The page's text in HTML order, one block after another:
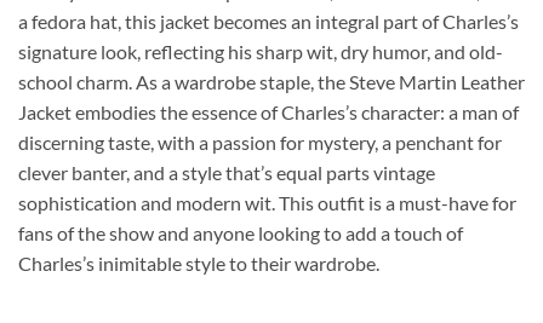
a fedora hat, this jacket becomes an integral part of Charles’s
signature look, reflecting his sharp wit, dry humor, and old-
school charm. As a wardrobe staple, the Steve Martin Leather
Jacket embodies the essence of Charles’s character: a man of
discerning taste, with a passion for mystery, a penchant for
clever banter, and a style that’s equal parts vintage
sophistication and modern wit. This outfit is a must-have for
fans of the show and anyone looking to add a touch of
Charles’s inimitable style to their wardrobe.